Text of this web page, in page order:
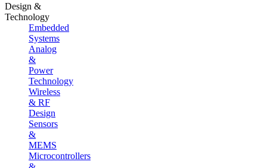
Design &
Technology
Embedded
Systems
Analog
&
Power
Technology
Wireless
& RF
Design
Sensors
&
MEMS
Microcontrollers